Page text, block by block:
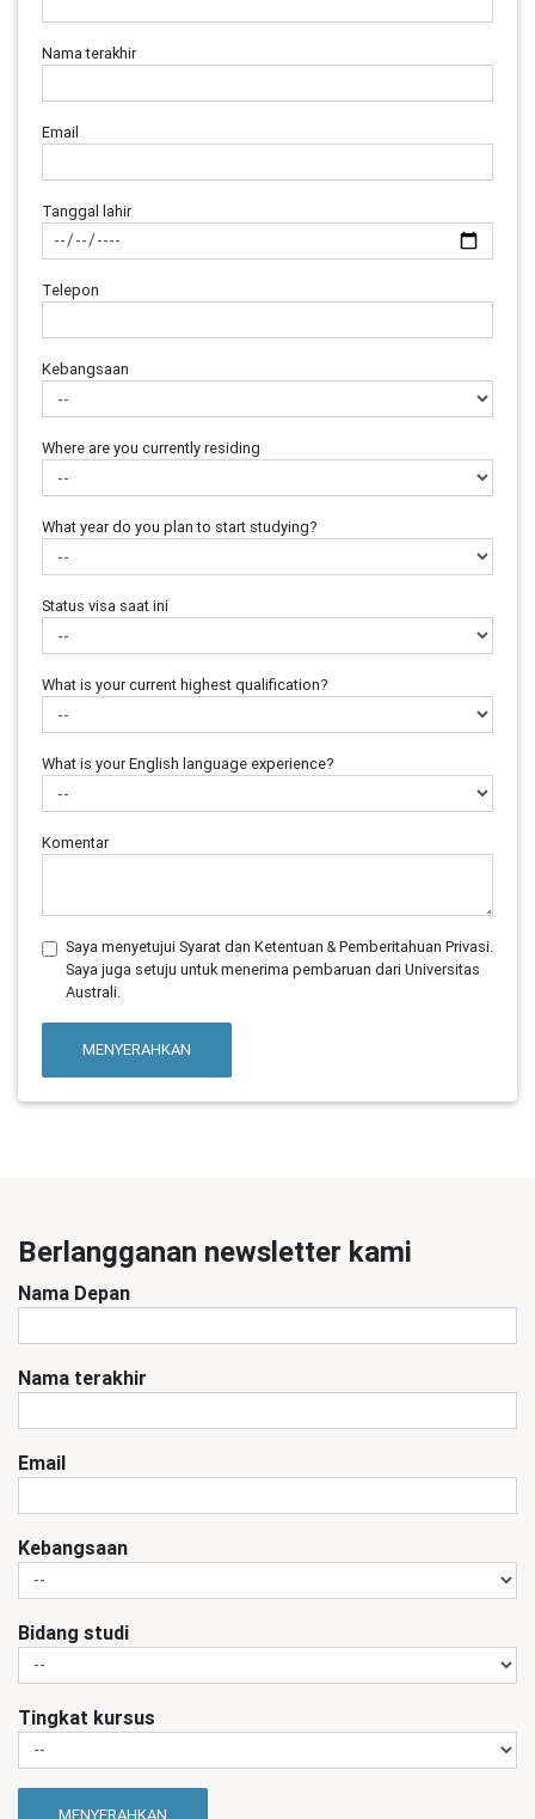
Nama terakhir
Email
Tanggal lahir
Telepon
Kebangsaan
Where are you currently residing
What year do you plan to start studying?
Status visa saat ini
What is your current highest qualification?
What is your English language experience?
Komentar
Saya menyetujui Syarat dan Ketentuan & Pemberitahuan Privasi.
Saya juga setuju untuk menerima pembaruan dari Universitas
Australi.
MENYERAHKAN
Berlangganan newsletter kami
Nama Depan
Nama terakhir
Email
Kebangsaan
Bidang studi
Tingkat kursus